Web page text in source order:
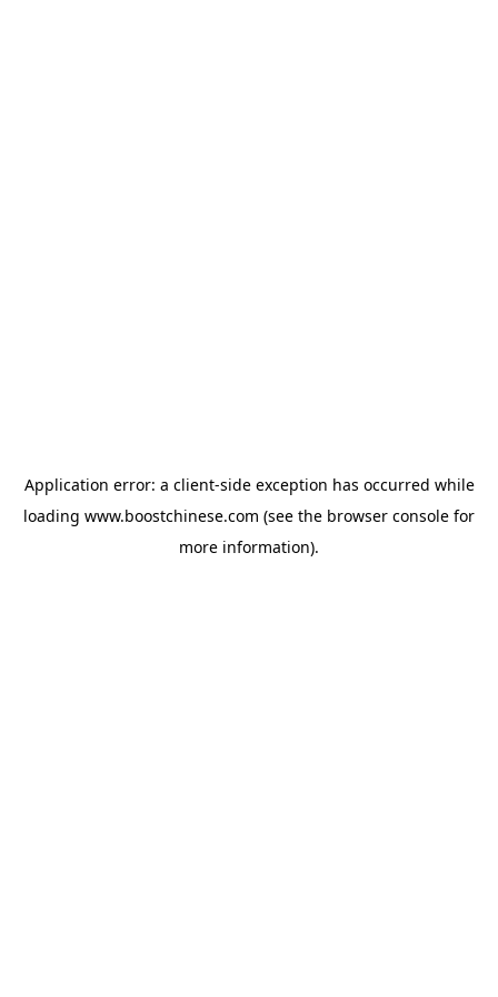
Application error: a client-side exception has occurred while
loading www.boostchinese.com (see the browser console for
more information).